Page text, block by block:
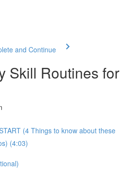
and Continue
Skill Routines for
(4 Things to know about these
(4:03)